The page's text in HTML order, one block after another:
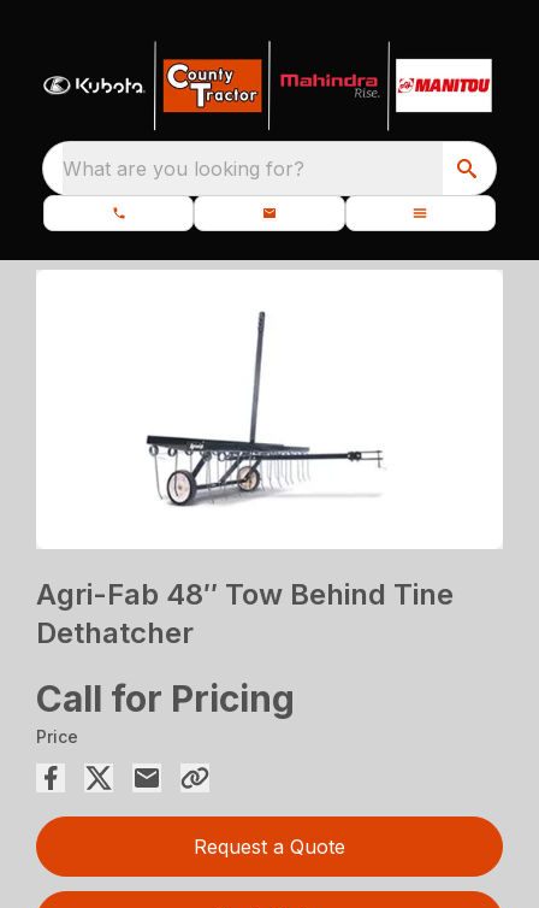
What are you looking for?
Agri-Fab 48″ Tow Behind Tine
Dethatcher
Call for Pricing
Price
Request a Quote